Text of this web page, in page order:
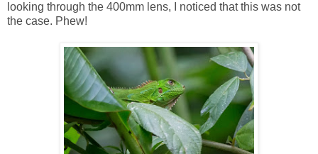
looking through the 400mm lens, I noticed that this was not
the case. Phew!